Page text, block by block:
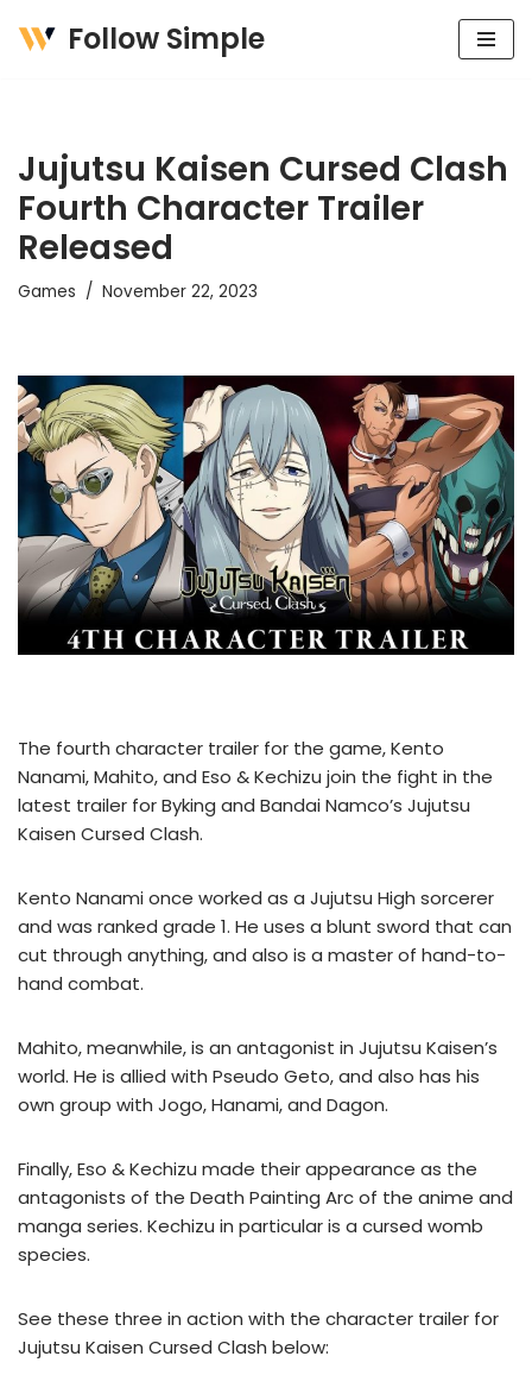
Follow Simple
Jujutsu Kaisen Cursed Clash
Fourth Character Trailer
Released
Games November 22, 2023
The fourth character trailer for the game, Kento
Nanami, Mahito, and Eso & Kechizu join the fight in the
latest trailer for Byking and Bandai Namco’s Jujutsu
Kaisen Cursed Clash.
Kento Nanami once worked as a Jujutsu High sorcerer
and was ranked grade 1. He uses a blunt sword that can
cut through anything, and also is a master of hand-to-
hand combat.
Mahito, meanwhile, is an antagonist in Jujutsu Kaisen’s
world. He is allied with Pseudo Geto, and also has his
own group with Jogo, Hanami, and Dagon.
Finally, Eso & Kechizu made their appearance as the
antagonists of the Death Painting Arc of the anime and
manga series. Kechizu in particular is a cursed womb
species.
See these three in action with the character trailer for
Jujutsu Kaisen Cursed Clash below: